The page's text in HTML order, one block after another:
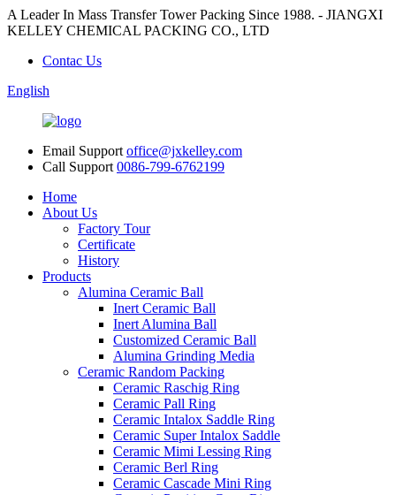
A Leader In Mass Transfer Tower Packing Since 1988. - JIANGXI
KELLEY CHEMICAL PACKING CO., LTD
Contac Us
English
Email Support office@jxkelley.com
Call Support 0086-799-6762199
Home
About Us
Factory Tour
Certificate
History
Products
Alumina Ceramic Ball
Inert Ceramic Ball
Inert Alumina Ball
Customized Ceramic Ball
Alumina Grinding Media
Ceramic Random Packing
Ceramic Raschig Ring
Ceramic Pall Ring
Ceramic Intalox Saddle Ring
Ceramic Super Intalox Saddle
Ceramic Mimi Lessing Ring
Ceramic Berl Ring
Ceramic Cascade Mini Ring